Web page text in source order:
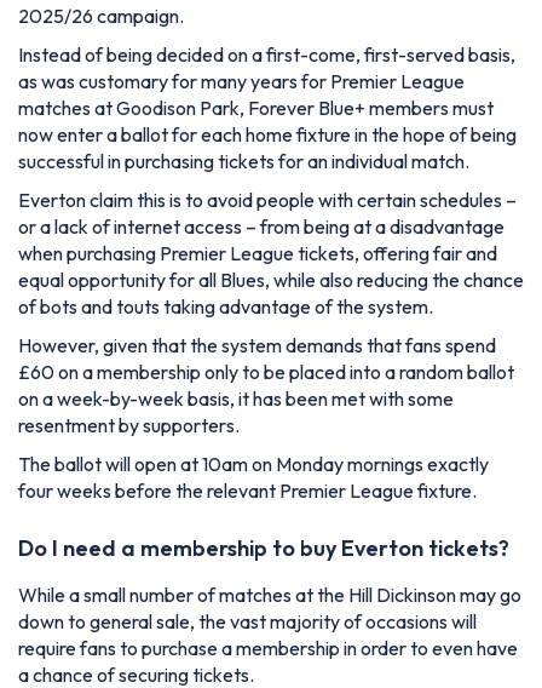
2025/26 campaign.
Instead of being decided on a first-come, first-served basis,
as was customary for many years for Premier League
matches at Goodison Park, Forever Blue+ members must
now enter a ballot for each home fixture in the hope of being
successful in purchasing tickets for an individual match.
Everton claim this is to avoid people with certain schedules –
or a lack of internet access – from being at a disadvantage
when purchasing Premier League tickets, offering fair and
equal opportunity for all Blues, while also reducing the chance
of bots and touts taking advantage of the system.
However, given that the system demands that fans spend
£60 on a membership only to be placed into a random ballot
on a week-by-week basis, it has been met with some
resentment by supporters.
The ballot will open at 10am on Monday mornings exactly
four weeks before the relevant Premier League fixture.
Do I need a membership to buy Everton tickets?
While a small number of matches at the Hill Dickinson may go
down to general sale, the vast majority of occasions will
require fans to purchase a membership in order to even have
a chance of securing tickets.